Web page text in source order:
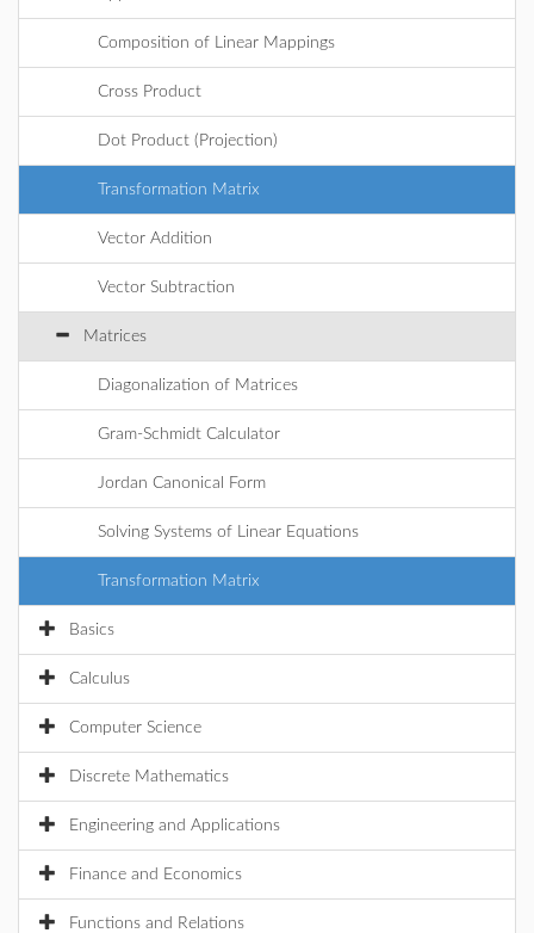
Composition of Linear Mappings
Cross Product
Dot Product (Projection)
Transformation Matrix
Vector Addition
Vector Subtraction
Matrices
Diagonalization of Matrices
Gram-Schmidt Calculator
Jordan Canonical Form
Solving Systems of Linear Equations
Transformation Matrix
Basics
Calculus
Computer Science
Discrete Mathematics
Engineering and Applications
Finance and Economics
Functions and Relations